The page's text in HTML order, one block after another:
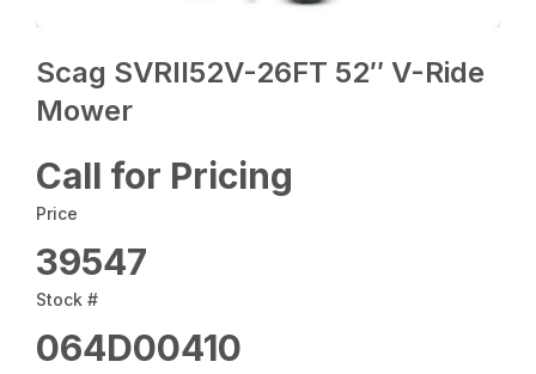
Scag SVRII52V-26FT 52″ V-Ride
Mower
Call for Pricing
Price
39547
Stock #
064D00410